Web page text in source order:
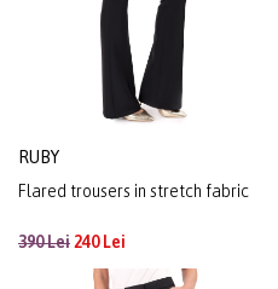
RUBY
Flared trousers in stretch fabric
390 Lei240 Lei